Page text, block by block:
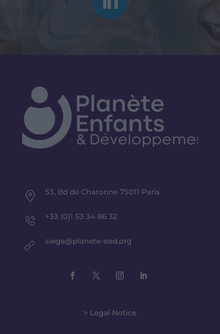
53, Bd de Charonne 75011 Paris
+33 (0)1 53 34 86 32
siege@planete-eed.org
> Legal Notice